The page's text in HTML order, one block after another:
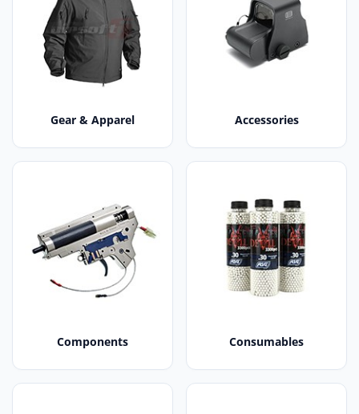
Gear & Apparel Accessories
Components Consumables